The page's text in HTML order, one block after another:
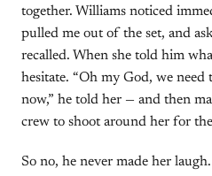
together. Williams noticed
pulled me out of the set, and
recalled. When she told him
hesitate. “Oh my God, we
now,” he told her — and then
crew to shoot around her for
So no, he never made her